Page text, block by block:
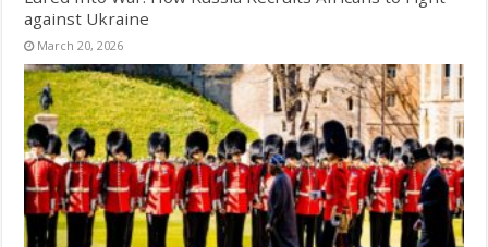
against Ukraine
March 20, 2026